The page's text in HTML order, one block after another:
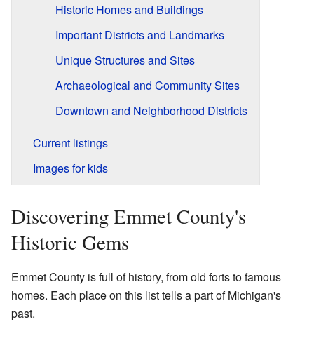
Historic Homes and Buildings
Important Districts and Landmarks
Unique Structures and Sites
Archaeological and Community Sites
Downtown and Neighborhood Districts
Current listings
Images for kids
Discovering Emmet County's
Historic Gems
Emmet County is full of history, from old forts to famous
homes. Each place on this list tells a part of Michigan's
past.